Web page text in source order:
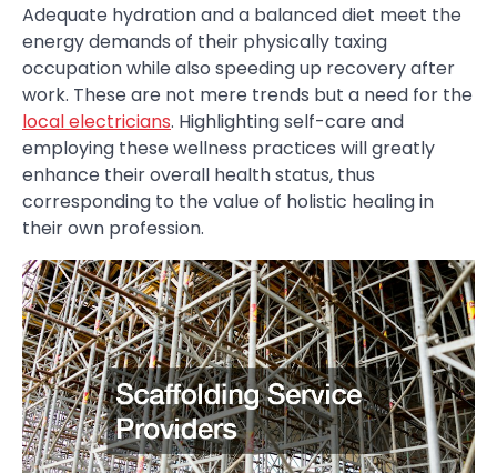
Adequate hydration and a balanced diet meet the
energy demands of their physically taxing
occupation while also speeding up recovery after
work. These are not mere trends but a need for the
local electricians. Highlighting self-care and
employing these wellness practices will greatly
enhance their overall health status, thus
corresponding to the value of holistic healing in
their own profession.